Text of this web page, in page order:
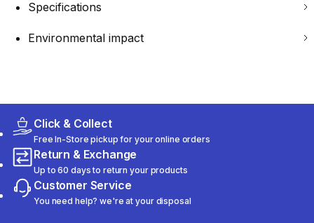
Specifications
Environmental impact
Click & Collect
Free In-Store pickup for your online orders
Return & Exchange
Up to 60 days to return your products
Customer Service
You need help? we're at your disposal